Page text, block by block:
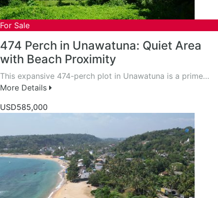
For Sale
474 Perch in Unawatuna: Quiet Area
with Beach Proximity
This expansive 474-perch plot in Unawatuna is a prime…
More Details
USD585,000